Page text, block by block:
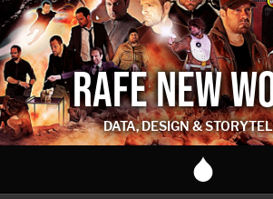
RAFE NEW
DATA, DESIGN &